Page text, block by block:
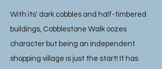
With its' dark cobbles and half-timbered
buildings, Cobblestone Walk oozes
character but being an independent
shopping village is just the start! It has